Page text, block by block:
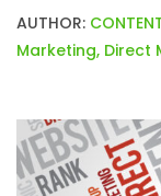
AUTHOR:
Marketing, Direct